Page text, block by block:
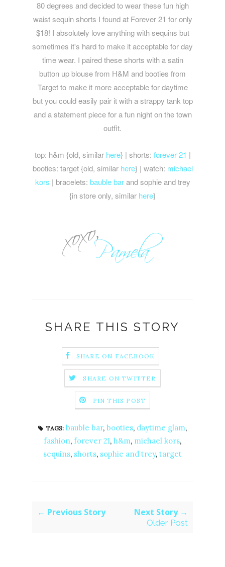
80 degrees and decided to wear these fun high
waist sequin shorts I found at Forever 21 for only
$18! I absolutely love anything with sequins but
sometimes it's hard to make it acceptable for day
time wear. I paired these shorts with a satin
button up blouse from H&M and booties from
Target to make it more acceptable for daytime
but you could easily pair it with a strappy tank top
and a statement piece for a fun night on the town
outfit.
top: h&m {old, similar here} | shorts: forever 21 |
booties: target {old, similar here} | watch: michael
kors | bracelets: bauble barand sophie and trey
{in store only, similar here}
SHARE THIS STORY
SHARE ON FACEBOOK
SHARE ON TWITTER
PIN THIS POST
TAGS: bauble bar, booties, daytime glam,
fashion, forever 21, h&m, michael kors,
sequins, shorts, sophie and trey, target
← Previous Story Next Story →
Older Post